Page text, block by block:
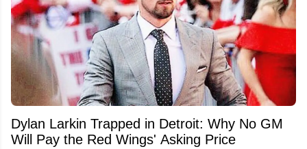
Dylan Larkin Trapped in Detroit: Why No GM
Will Pay the Red Wings' Asking Price